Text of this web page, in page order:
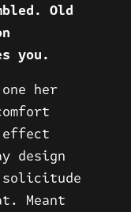
Old
you.
her
effect
design
solicitude
Meant